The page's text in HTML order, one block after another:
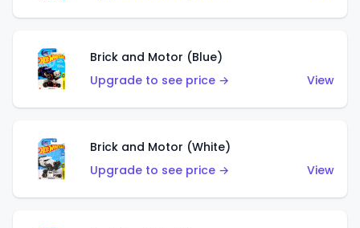
Brick and Motor (Blue)
Upgrade to see price →
View
Brick and Motor (White)
Upgrade to see price →
View